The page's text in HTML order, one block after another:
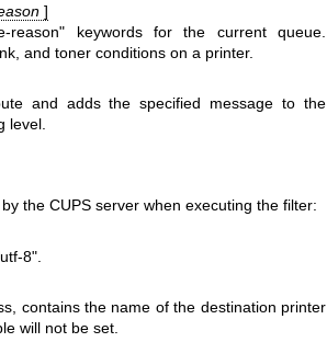
]
reason" keywords for the current queue.
and toner conditions on a printer.
and adds the specified message to the
level.
the CUPS server when executing the filter:
8".
contains the name of the destination printer
will not be set.